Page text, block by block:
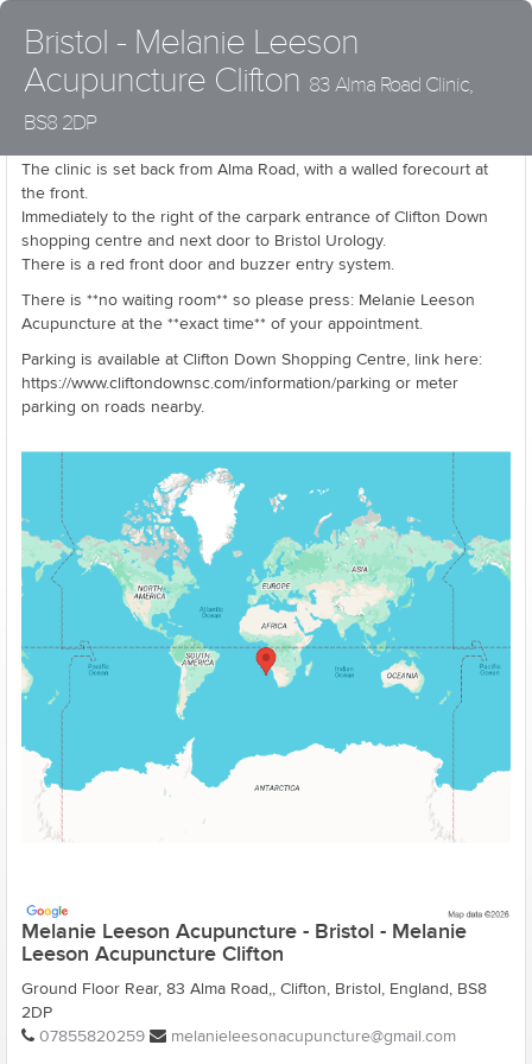
Bristol - Melanie Leeson
Acupuncture Clifton 83 Alma Road Clinic,
BS8 2DP
Clifton Down Shopping Centre.
The clinic is set back from Alma Road, with a walled forecourt at
the front.
Immediately to the right of the carpark entrance of Clifton Down
shopping centre and next door to Bristol Urology.
There is a red front door and buzzer entry system.
There is **no waiting room** so please press: Melanie Leeson
Acupuncture at the **exact time** of your appointment.
Parking is available at Clifton Down Shopping Centre, link here:
https://www.cliftondownsc.com/information/parking or meter
parking on roads nearby.
Melanie Leeson Acupuncture - Bristol - Melanie
Leeson Acupuncture Clifton
Ground Floor Rear, 83 Alma Road,, Clifton, Bristol, England, BS8
2DP
07855820259
melanieleesonacupuncture@gmail.com